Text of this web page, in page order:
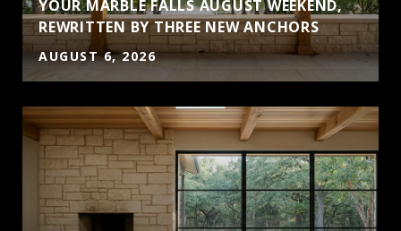
YOUR MARBLE FALLS AUGUST WEEKEND,
REWRITTEN BY THREE NEW ANCHORS
AUGUST 6, 2026